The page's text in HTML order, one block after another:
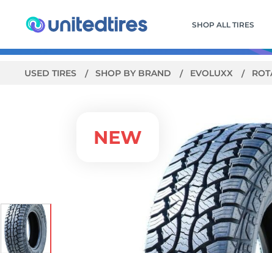
SHOP ALL TIRES
USED TIRES SHOP BY BRAND EVOLUXX